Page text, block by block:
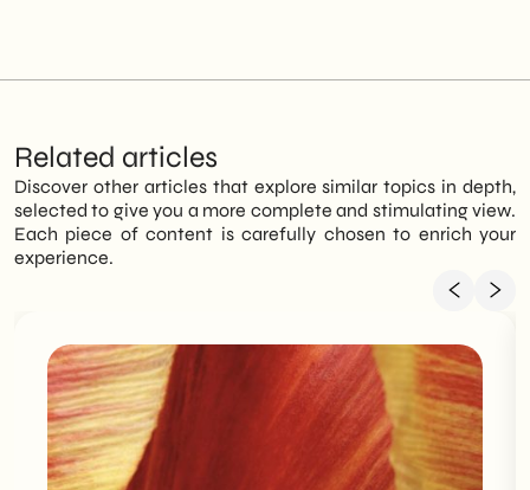
Related articles
Discover other articles that explore similar topics in depth,
selected to give you a more complete and stimulating view.
Each piece of content is carefully chosen to enrich your
experience.